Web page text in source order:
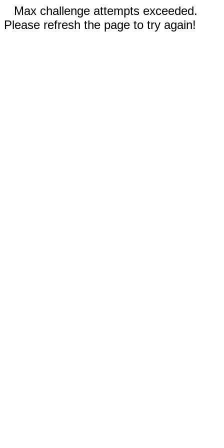
Max challenge attempts exceeded.
Please refresh the page to try again!